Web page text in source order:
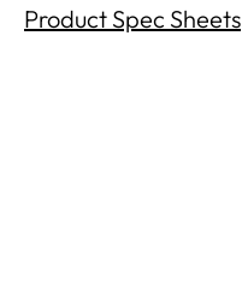
Product Spec Sheets